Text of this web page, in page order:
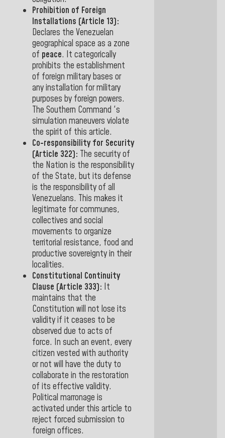
Prohibition of Foreign
Installations (Article 13):
Declares the Venezuelan
geographical space as a zone
of peace. It categorically
prohibits the establishment
of foreign military bases or
any installation for military
purposes by foreign powers.
The Southern Command 's
simulation maneuvers violate
the spirit of this article.
Co-responsibility for Security
(Article 322): The security of
the Nation is the responsibility
of the State, but its defense
is the responsibility of all
Venezuelans. This makes it
legitimate for communes,
collectives and social
movements to organize
territorial resistance, food and
productive sovereigntyin their
localities.
Constitutional Continuity
Clause (Article 333): It
maintains that the
Constitution will not lose its
validity if it ceases to be
observed due to acts of
force. In such an event, every
citizen vested with authority
or not will have the duty to
collaborate in the restoration
of its effective validity.
Political marronage is
activated under this article to
reject forced submission to
foreign offices.